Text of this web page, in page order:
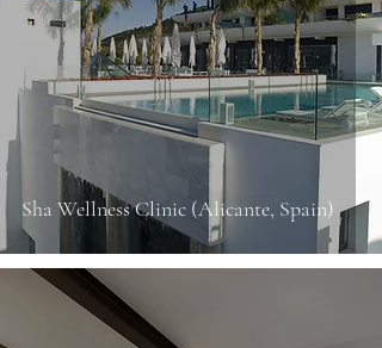
Sha Wellness Clinic (Alicante, Spain)